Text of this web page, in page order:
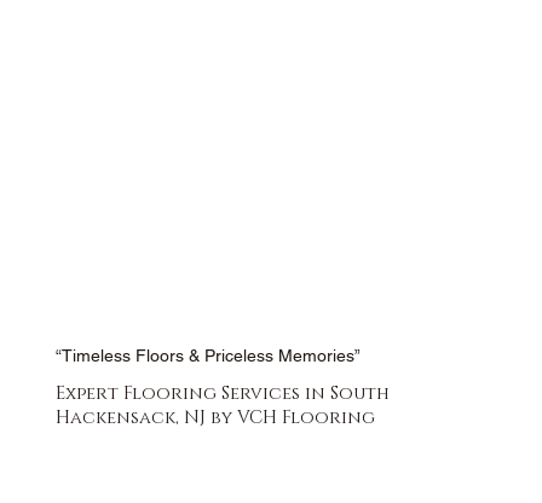
“Timeless Floors & Priceless Memories”
Expert Flooring Services in South
Hackensack, NJ by VCH Flooring